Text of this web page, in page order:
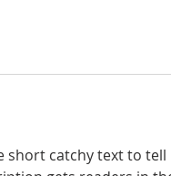
short catchy text to